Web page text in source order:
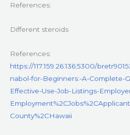
References:
Different steroids
References:
https://117.159.26.136:5300/
nabol-for-Beginners:-A-Complete-
Effective-Use-Job-Listings-
County%2CHawaii